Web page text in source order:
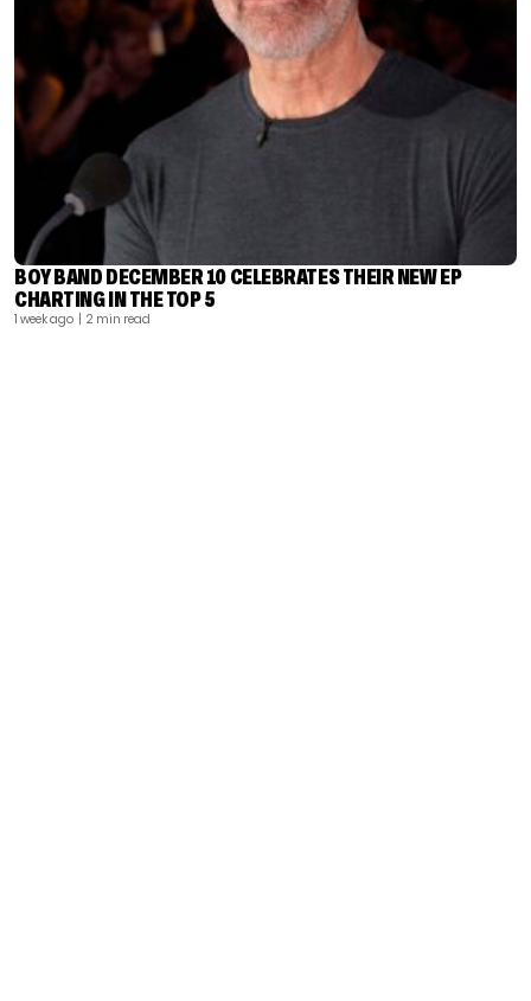
BOY BAND DECEMBER 10 CELEBRATES THEIR NEW EP
CHARTING IN THE TOP 5
1 week ago | 2 min read